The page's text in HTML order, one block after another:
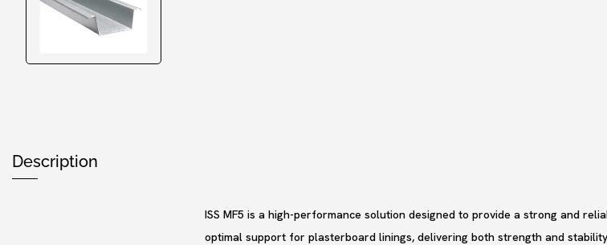
Description
ISS MF5 is a high-performance solution designed to provide a strong and
optimal support for plasterboard linings, delivering both strength and